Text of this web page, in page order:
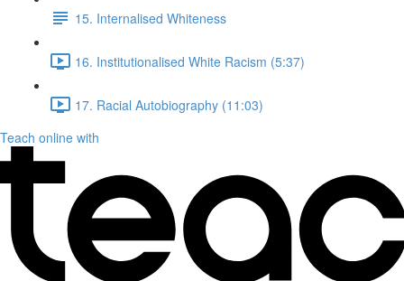
15. Internalised Whiteness
16. Institutionalised White Racism (5:37)
17. Racial Autobiography (11:03)
Teach online with